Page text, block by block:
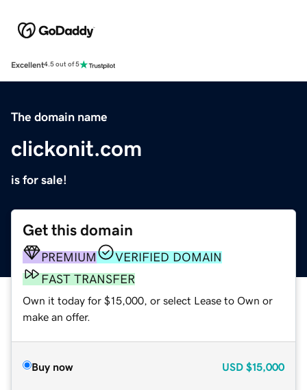
Excellent4.5 out of 5
The domain name
clickonit.com
is for sale!
Get this domain
PREMIUM
VERIFIED DOMAIN
FAST TRANSFER
Own it today for $15,000, or select Lease to Own or
make an offer.
Buy now USD $15,000